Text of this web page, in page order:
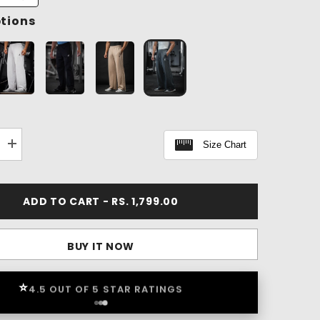
Increase
quantity
Pants
Size Chart
ADD TO CART - RS. 1,799.00
BUY IT NOW
⭐4.5 OUT OF 5 STAR RATINGS